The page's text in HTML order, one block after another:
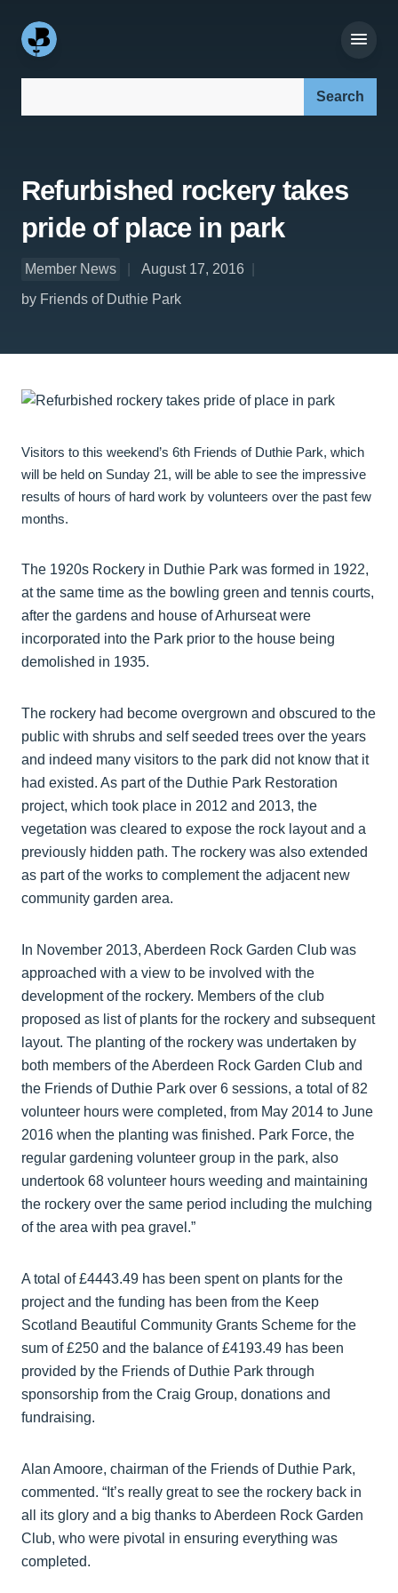
Refurbished rockery takes
pride of place in park
Member News
August 17, 2016
by Friends of Duthie Park
Visitors to this weekend’s 6th Friends of Duthie Park, which
will be held on Sunday 21, will be able to see the impressive
results of hours of hard work by volunteers over the past few
months.
The 1920s Rockery in Duthie Park was formed in 1922,
at the same time as the bowling green and tennis courts,
after the gardens and house of Arhurseat were
incorporated into the Park prior to the house being
demolished in 1935.
The rockery had become overgrown and obscured to the
public with shrubs and self seeded trees over the years
and indeed many visitors to the park did not know that it
had existed. As part of the Duthie Park Restoration
project, which took place in 2012 and 2013, the
vegetation was cleared to expose the rock layout and a
previously hidden path. The rockery was also extended
as part of the works to complement the adjacent new
community garden area.
In November 2013, Aberdeen Rock Garden Club was
approached with a view to be involved with the
development of the rockery. Members of the club
proposed as list of plants for the rockery and subsequent
layout. The planting of the rockery was undertaken by
both members of the Aberdeen Rock Garden Club and
the Friends of Duthie Park over 6 sessions, a total of 82
volunteer hours were completed, from May 2014 to June
2016 when the planting was finished. Park Force, the
regular gardening volunteer group in the park, also
undertook 68 volunteer hours weeding and maintaining
the rockery over the same period including the mulching
of the area with pea gravel.”
A total of £4443.49 has been spent on plants for the
project and the funding has been from the Keep
Scotland Beautiful Community Grants Scheme for the
sum of £250 and the balance of £4193.49 has been
provided by the Friends of Duthie Park through
sponsorship from the Craig Group, donations and
fundraising.
Alan Amoore, chairman of the Friends of Duthie Park,
commented. “It’s really great to see the rockery back in
all its glory and a big thanks to Aberdeen Rock Garden
Club, who were pivotal in ensuring everything was
completed.